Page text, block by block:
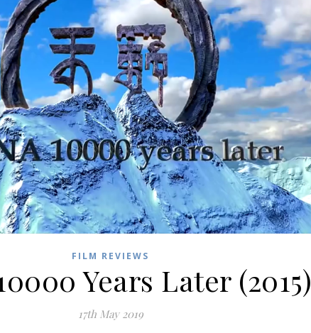
FILM REVIEWS
Years Later (2015)
17th May 2019